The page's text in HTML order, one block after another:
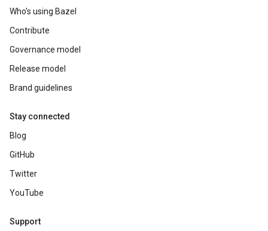
Who's using Bazel
Contribute
Governance model
Release model
Brand guidelines
Stay connected
Blog
GitHub
Twitter
YouTube
Support